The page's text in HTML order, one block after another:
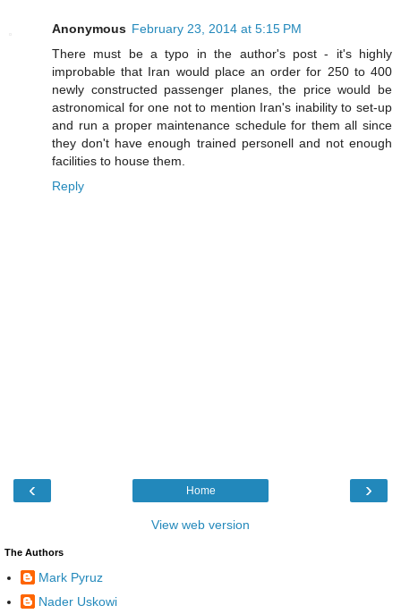
Anonymous February 23, 2014 at 5:15 PM
There must be a typo in the author's post - it's highly
improbable that Iran would place an order for 250 to 400
newly constructed passenger planes, the price would be
astronomical for one not to mention Iran's inability to set-up
and run a proper maintenance schedule for them all since
they don't have enough trained personell and not enough
facilities to house them.
Reply
‹ ›
Home
View web version
The Authors
Mark Pyruz
Nader Uskowi